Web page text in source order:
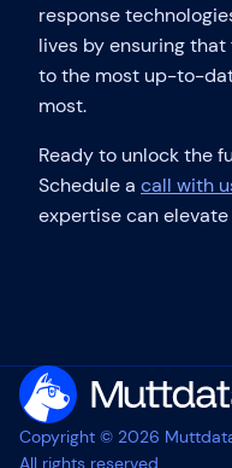
response
lives by ensuring
to the most up-to-
most.
Ready to unlock the
Schedule a call with
expertise can
Copyright © 2026
All rights reserved.